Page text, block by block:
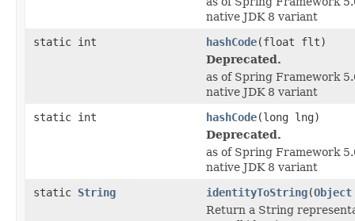
native JDK 8 variant
static int
hashCode(float flt)
Deprecated.
as of Spring Framework
native JDK 8 variant
static int
hashCode(long lng)
Deprecated.
as of Spring Framework
native JDK 8 variant
static String identityToString(Object
Return a String